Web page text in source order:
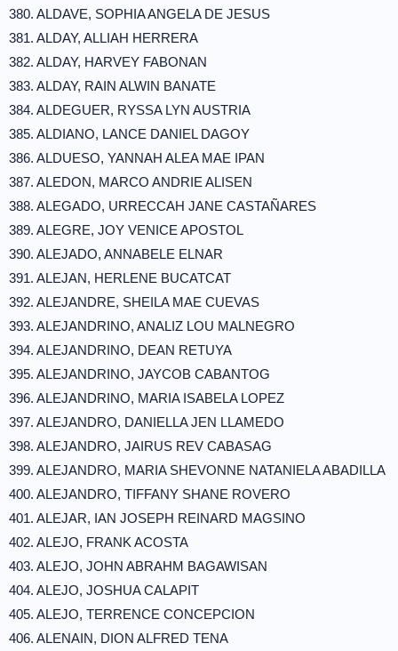
380. ALDAVE, SOPHIA ANGELA DE JESUS
381. ALDAY, ALLIAH HERRERA
382. ALDAY, HARVEY FABONAN
383. ALDAY, RAIN ALWIN BANATE
384. ALDEGUER, RYSSA LYN AUSTRIA
385. ALDIANO, LANCE DANIEL DAGOY
386. ALDUESO, YANNAH ALEA MAE IPAN
387. ALEDON, MARCO ANDRIE ALISEN
388. ALEGADO, URRECCAH JANE CASTAÑARES
389. ALEGRE, JOY VENICE APOSTOL
390. ALEJADO, ANNABELE ELNAR
391. ALEJAN, HERLENE BUCATCAT
392. ALEJANDRE, SHEILA MAE CUEVAS
393. ALEJANDRINO, ANALIZ LOU MALNEGRO
394. ALEJANDRINO, DEAN RETUYA
395. ALEJANDRINO, JAYCOB CABANTOG
396. ALEJANDRINO, MARIA ISABELA LOPEZ
397. ALEJANDRO, DANIELLA JEN LLAMEDO
398. ALEJANDRO, JAIRUS REV CABASAG
399. ALEJANDRO, MARIA SHEVONNE NATANIELA ABADILLA
400. ALEJANDRO, TIFFANY SHANE ROVERO
401. ALEJAR, IAN JOSEPH REINARD MAGSINO
402. ALEJO, FRANK ACOSTA
403. ALEJO, JOHN ABRAHM BAGAWISAN
404. ALEJO, JOSHUA CALAPIT
405. ALEJO, TERRENCE CONCEPCION
406. ALENAIN, DION ALFRED TENA